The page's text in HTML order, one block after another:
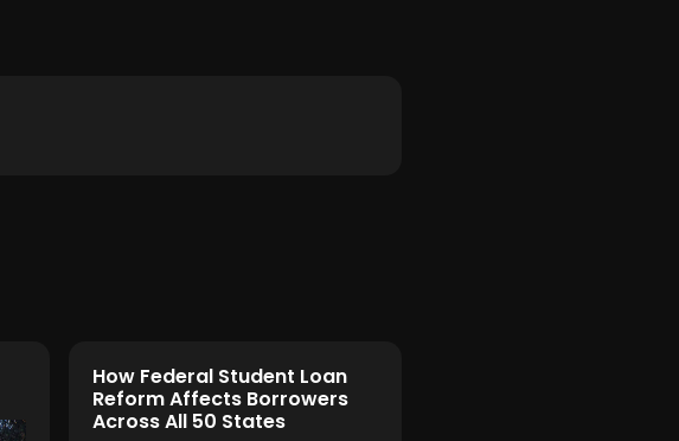
How Federal Student Loan
Reform Affects Borrowers
Across All 50 States